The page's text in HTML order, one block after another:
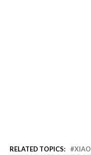
RELATED TOPICS: